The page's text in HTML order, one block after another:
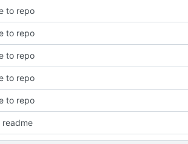
to repo
to repo
to repo
to repo
to repo